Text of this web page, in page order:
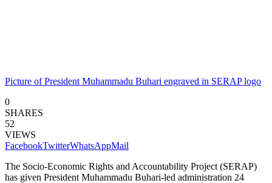
Picture of President Muhammadu Buhari engraved in SERAP logo
0
SHARES
52
VIEWS
FacebookTwitterWhatsAppMail
The Socio-Economic Rights and Accountability Project (SERAP)
has given President Muhammadu Buhari-led administration 24